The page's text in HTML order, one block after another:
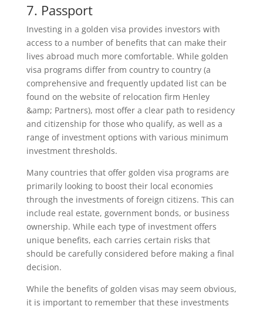
7. Passport
Investing in a golden visa provides investors with
access to a number of benefits that can make their
lives abroad much more comfortable. While golden
visa programs differ from country to country (a
comprehensive and frequently updated list can be
found on the website of relocation firm Henley
&amp; Partners), most offer a clear path to residency
and citizenship for those who qualify, as well as a
range of investment options with various minimum
investment thresholds.
Many countries that offer golden visa programs are
primarily looking to boost their local economies
through the investments of foreign citizens. This can
include real estate, government bonds, or business
ownership. While each type of investment offers
unique benefits, each carries certain risks that
should be carefully considered before making a final
decision.
While the benefits of golden visas may seem obvious,
it is important to remember that these investments